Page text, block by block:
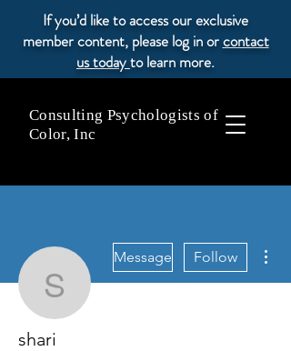
If you’d like to access our exclusive
member content, please log in orcontact
us todayto learn more.
Consulting Psychologists of
Color, Inc
shari
Message Follow
shari